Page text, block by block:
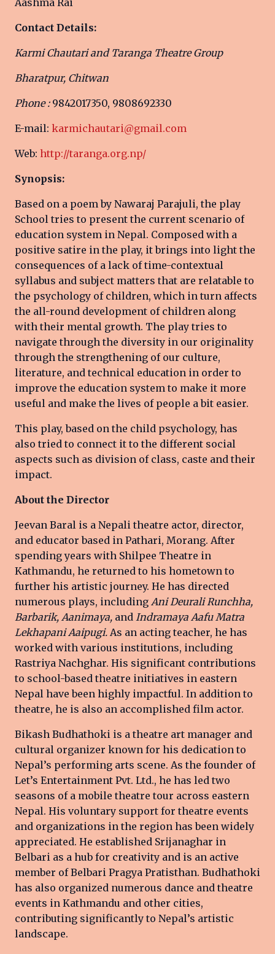
Contact Details:
Karmi Chautari and Taranga Theatre Group
Bharatpur, Chitwan
Phone : 9842017350, 9808692330
E-mail: karmichautari@gmail.com
Web: http://taranga.org.np/
Synopsis:
Based on a poem by Nawaraj Parajuli, the play
School tries to present the current scenario of
education system in Nepal. Composed with a
positive satire in the play, it brings into light the
consequences of a lack of time-contextual
syllabus and subject matters that are relatable to
the psychology of children, which in turn affects
the all-round development of children along
with their mental growth. The play tries to
navigate through the diversity in our originality
through the strengthening of our culture,
literature, and technical education in order to
improve the education system to make it more
useful and make the lives of people a bit easier.
This play, based on the child psychology, has
also tried to connect it to the different social
aspects such as division of class, caste and their
impact.
About the Director
Jeevan Baral is a Nepali theatre actor, director,
and educator based in Pathari, Morang. After
spending years with Shilpee Theatre in
Kathmandu, he returned to his hometown to
further his artistic journey. He has directed
numerous plays, including Ani Deurali Runchha,
Barbarik, Aanimaya, and Indramaya Aafu Matra
Lekhapani Aaipugi. As an acting teacher, he has
worked with various institutions, including
Rastriya Nachghar. His significant contributions
to school-based theatre initiatives in eastern
Nepal have been highly impactful. In addition to
theatre, he is also an accomplished film actor.
Bikash Budhathoki is a theatre art manager and
cultural organizer known for his dedication to
Nepal’s performing arts scene. As the founder of
Let’s Entertainment Pvt. Ltd., he has led two
seasons of a mobile theatre tour across eastern
Nepal. His voluntary support for theatre events
and organizations in the region has been widely
appreciated. He established Srijanaghar in
Belbari as a hub for creativity and is an active
member of Belbari Pragya Pratisthan. Budhathoki
has also organized numerous dance and theatre
events in Kathmandu and other cities,
contributing significantly to Nepal’s artistic
landscape.